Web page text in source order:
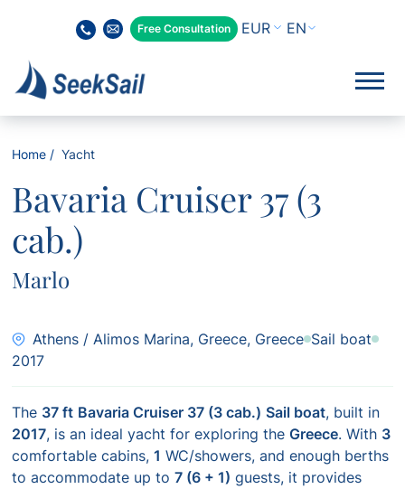
Free Consultation EN
Home Yacht
Bavaria Cruiser 37 (3
cab.)
Marlo
Athens / Alimos Marina, Greece, Greece Sail boat
2017
The 37 ft Bavaria Cruiser 37 (3 cab.) Sail boat, built in
2017, is an ideal yacht for exploring theGreece. With 3
comfortable cabins,1 WC/showers, and enough berths
to accommodate up to7 (6 + 1) guests, it provides